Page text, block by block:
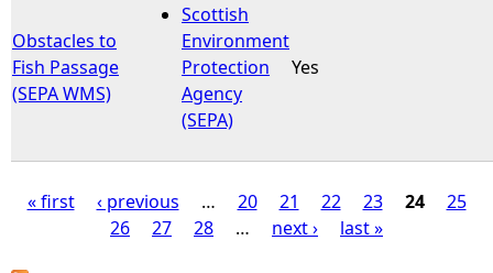
Obstacles to
Fish Passage
(SEPA WMS)
Scottish
Environment
Protection
Agency
(SEPA)
Yes
« first ‹ previous … 20 21 22 23 24
25
26
27 28 … next › last »